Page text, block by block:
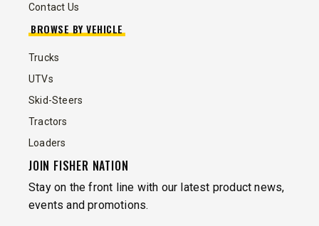
Contact Us
BROWSE BY VEHICLE
Trucks
UTVs
Skid-Steers
Tractors
Loaders
JOIN FISHER NATION
Stay on the front line with our latest product news,
events and promotions.